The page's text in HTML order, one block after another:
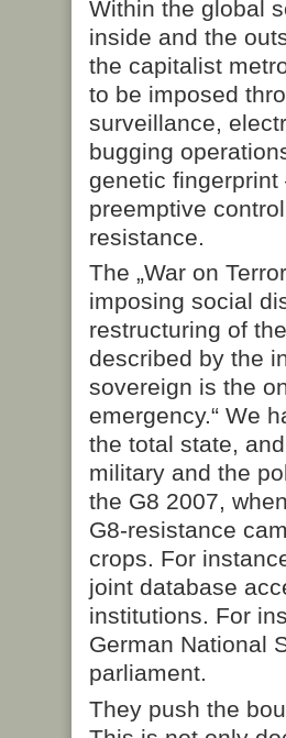
Within the global
inside and the
the capitalist
to be imposed
surveillance,
bugging
genetic
preemptive
resistance.
The „War on
imposing social
restructuring of
described by the
sovereign is the
emergency.“ We
the total state,
military and the
the G8 2007,
G8-resistance
crops. For
joint database
institutions. For
German National
parliament.
They push the